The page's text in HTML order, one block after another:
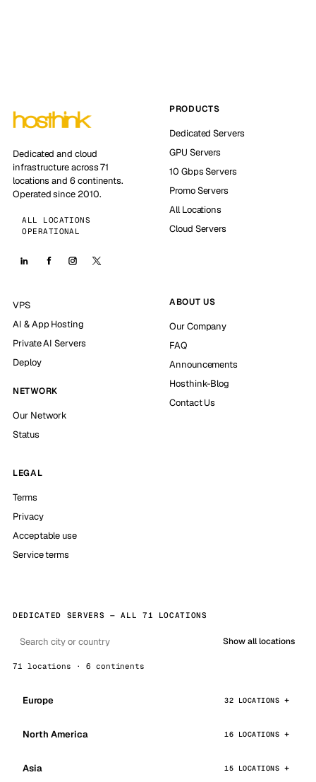
Dedicated and cloud
infrastructure across 71
locations and 6 continents.
Operated since 2010.
ALL LOCATIONS
OPERATIONAL
PRODUCTS
Dedicated Servers
GPU Servers
10 Gbps Servers
Promo Servers
All Locations
Cloud Servers
VPS
AI & App Hosting
Private AI Servers
Deploy
NETWORK
Our Network
Status
ABOUT US
Our Company
FAQ
Announcements
Hosthink-Blog
Contact Us
LEGAL
Terms
Privacy
Acceptable use
Service terms
DEDICATED SERVERS — ALL 71 LOCATIONS
Show all locations
71 locations · 6 continents
Europe 32 LOCATIONS
North America 16 LOCATIONS
Asia 15 LOCATIONS